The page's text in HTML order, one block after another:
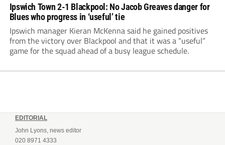
Ipswich Town 2-1 Blackpool: No Jacob Greaves danger for
Blues who progress in ‘useful’ tie
Ipswich manager Kieran McKenna said he gained positives
from the victory over Blackpool and that it was a “useful”
game for the squad ahead of a busy league schedule.
EDITORIAL
John Lyons, news editor
020 8971 4333